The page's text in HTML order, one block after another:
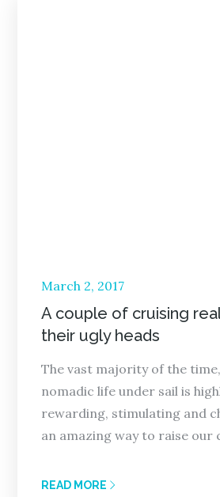
Posted
on
March 2, 2017
A couple of cruising
their ugly heads
The vast majority of the
nomadic life under sail is
rewarding, stimulating and
an amazing way to raise our
READ MORE